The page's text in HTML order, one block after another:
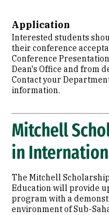
Application
Interested students
their conference
Conference
Dean's Office and from
Contact your
information.
Mitchell
in
The Mitchell
Education will provide
program with a
environment of Sub-